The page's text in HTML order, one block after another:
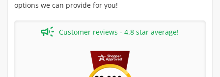
options we can provide for you!
Customer reviews - 4.8 star average!